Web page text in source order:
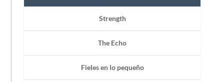
Strength
The Echo
Fieles en lo pequeño